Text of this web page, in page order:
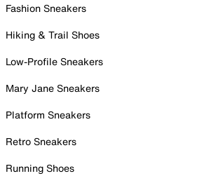
Fashion Sneakers
Hiking & Trail Shoes
Low-Profile Sneakers
Mary Jane Sneakers
Platform Sneakers
Retro Sneakers
Running Shoes